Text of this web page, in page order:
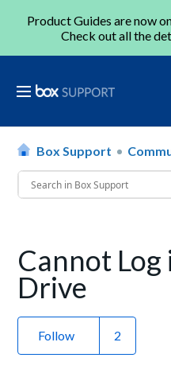
Product Guides are now
Check out all the
Box Support
Cannot Log
Drive
Follow